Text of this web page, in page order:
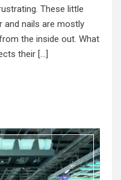
These little
and nails are mostly
the inside out. What
their […]